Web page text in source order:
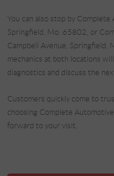
You can also stop by
Springfield, Mo. 65802, or
Campbell Avenue, Springfield,
mechanics at both locations
diagnostics and discuss the
Customers quickly come to
choosing Complete
forward to your visit.